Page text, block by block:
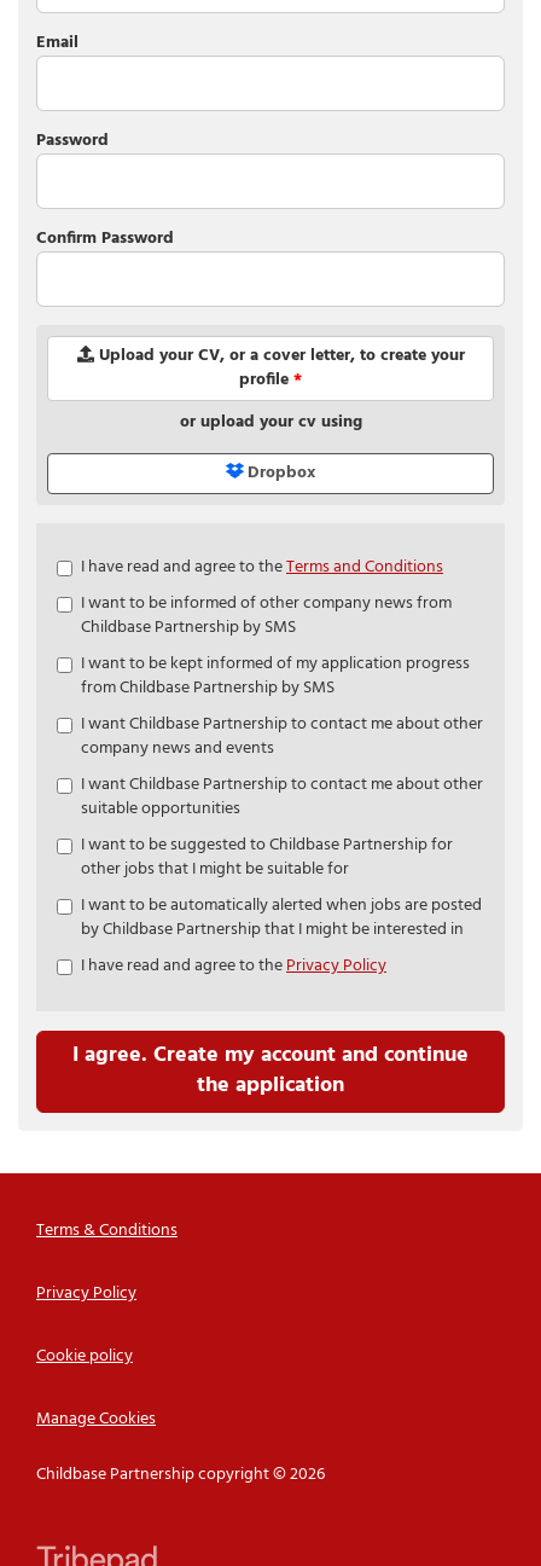
Email
Password
Confirm Password
Upload your CV, or a cover letter, to create your
profile*
or upload your cv using
Dropbox
Check
all
&
Check
all
recommended
I have read and agree to theTerms and Conditions
I want to be informed of other company news from
Childbase Partnership by SMS
I want to be kept informed of my application progress
from Childbase Partnership by SMS
I want Childbase Partnership to contact me about other
company news and events
I want Childbase Partnership to contact me about other
suitable opportunities
I want to be suggested to Childbase Partnership for
other jobs that I might be suitable for
I want to be automatically alerted when jobs are posted
by Childbase Partnership that I might be interested in
I have read and agree to thePrivacy Policy
I agree. Create my account and continue
the application
Terms & Conditions
Privacy Policy
Cookie policy
Manage Cookies
Childbase Partnership copyright © 2026